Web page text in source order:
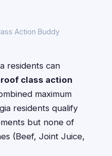
Action Buddy
residents can
class action
maximum
residents qualify
but none of
(Beef, Joint Juice,